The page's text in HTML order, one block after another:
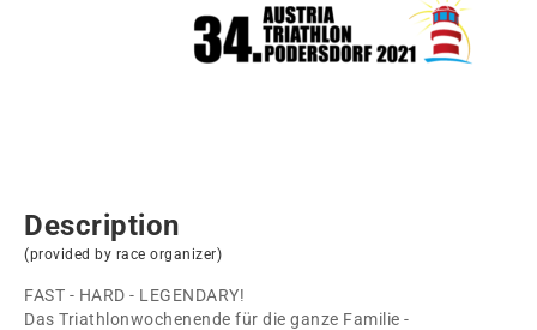
Description
(provided by race organizer)
FAST - HARD - LEGENDARY!
Das Triathlonwochenende für die ganze Familie -